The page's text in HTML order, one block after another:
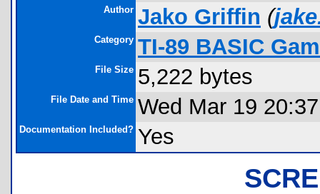
Author Jako Griffin (
Category TI-89 BASIC
File Size 5,222 bytes
File Date and Time Wed Mar 19
Documentation Included? Yes